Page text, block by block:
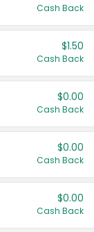
Cash Back
$1.50
Cash Back
$0.00
Cash Back
$0.00
Cash Back
$0.00
Cash Back